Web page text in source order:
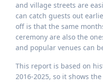
and village streets are
can catch guests out
off is that the same
ceremony are also the
and popular venues can
This report is based on
2016-2025, so it shows